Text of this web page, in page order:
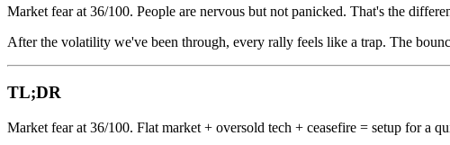
Market fear at 36/100. People are nervous but not panicked. That's the
After the volatility we've been through, every rally feels like a trap. The
TL;DR
Market fear at 36/100. Flat market + oversold tech + ceasefire = setup for a